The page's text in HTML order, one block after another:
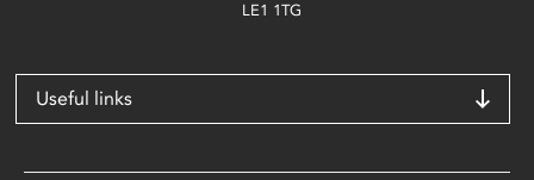
LE1 1TG
Useful links